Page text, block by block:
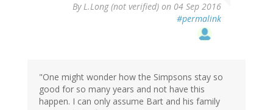
ByL.Long (not verified) on 04 Sep 2016
#permalink
"One might wonder how the Simpsons stay so
good for so many years and not have this
happen. I can only assume Bart and his family